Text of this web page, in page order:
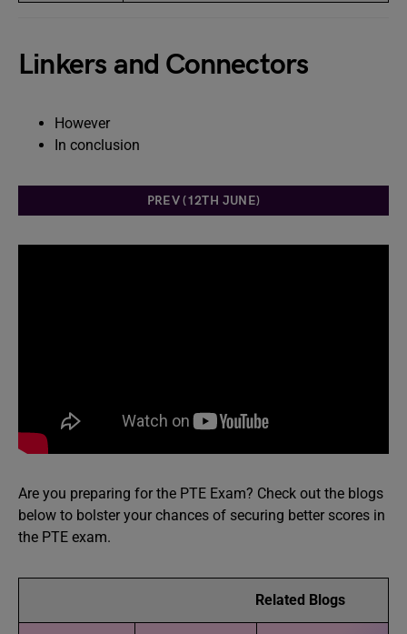
Linkers and Connectors
However
In conclusion
PREV (12TH JUNE)
Are you preparing for the PTE Exam? Check out the blogs
below to bolster your chances of securing better scores in
the PTE exam.
Related Blogs